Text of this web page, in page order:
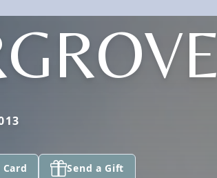
Card Send a Gift